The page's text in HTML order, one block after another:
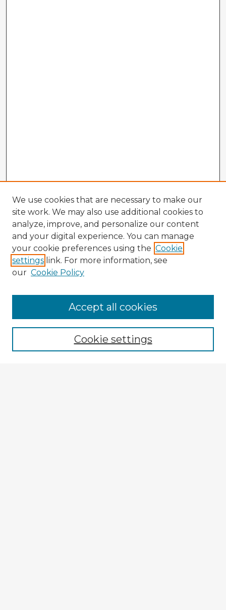
Enter search terms:
We use cookies that are necessary to make our
site work. We may also use additional cookies to
analyze, improve, and personalize our content
and your digital experience. You can manage
your cookie preferences using the Cookie
settings link. For more information, see
our Cookie Policy
Cookie settings
Accept all cookies